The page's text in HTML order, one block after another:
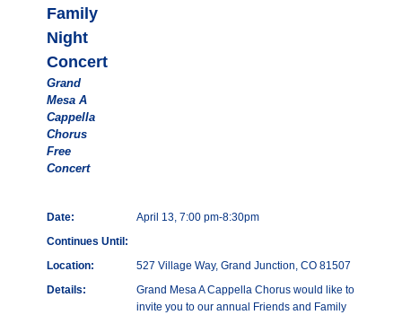
Family
Night
Concert
Grand
Mesa A
Cappella
Chorus
Free
Concert
Date:
April 13, 7:00 pm-8:30pm
Continues Until:
Location:
527 Village Way, Grand Junction, CO 81507
Details:
Grand Mesa A Cappella Chorus would like to
invite you to our annual Friends and Family